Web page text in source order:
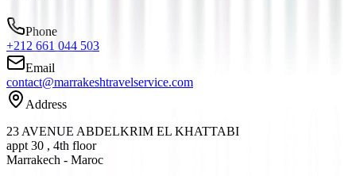
Phone
+212 661 044 503
Email
contact@marrakeshtravelservice.com
Address
23 AVENUE ABDELKRIM EL KHATTABI
appt 30 , 4th floor
Marrakech - Maroc